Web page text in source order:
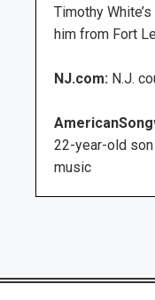
Timothy
him from Fort
NJ.com: N.J.
22-year-old
music